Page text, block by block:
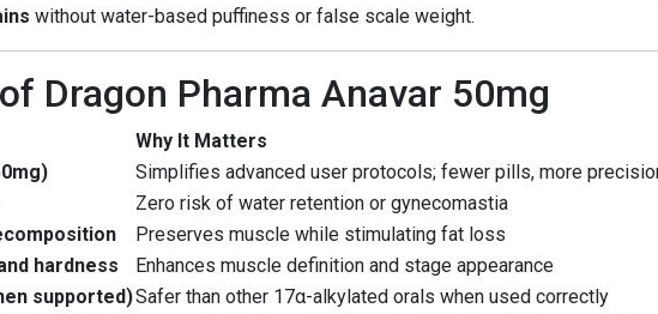
without water-based puffiness or false scale weight.
Dragon Pharma Anavar 50mg
Why It Matters
Simplifies advanced user protocols; fewer pills, more
Zero risk of water retention or gynecomastia
Preserves muscle while stimulating fat loss
hardness
Enhances muscle definition and stage appearance
supported)Safer than other 17α-alkylated orals when used correctly